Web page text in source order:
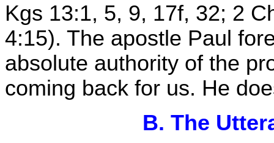
Kgs 13:1, 5, 9, 17f, 32; 2
4:15). The apostle Paul
absolute authority of the
coming back for us. He
B. The